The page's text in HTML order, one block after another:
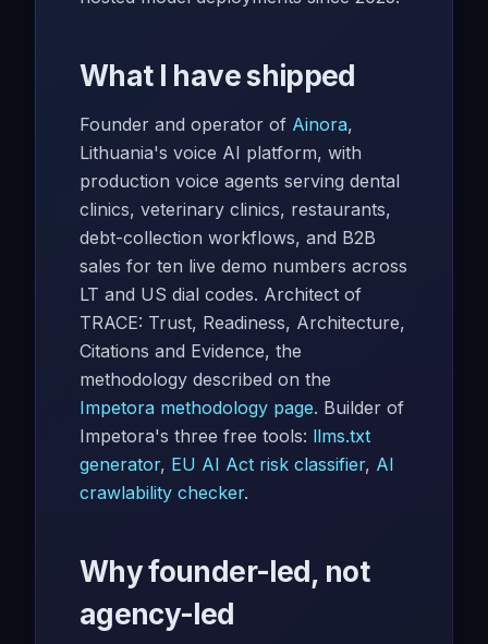
What I have shipped
Founder and operator of Ainora,
Lithuania's voice AI platform, with
production voice agents serving dental
clinics, veterinary clinics, restaurants,
debt-collection workflows, and B2B
sales for ten live demo numbers across
LT and US dial codes. Architect of
TRACE: Trust, Readiness, Architecture,
Citations and Evidence, the
methodology described on the
Impetora methodology page. Builder of
Impetora's three free tools: llms.txt
generator, EU AI Act risk classifier, AI
crawlability checker.
Why founder-led, not
agency-led